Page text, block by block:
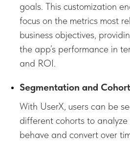
goals. This customization
focus on the metrics most
business objectives,
the app’s performance in
and ROI.
Segmentation and
With UserX, users can be
different cohorts to
behave and convert over